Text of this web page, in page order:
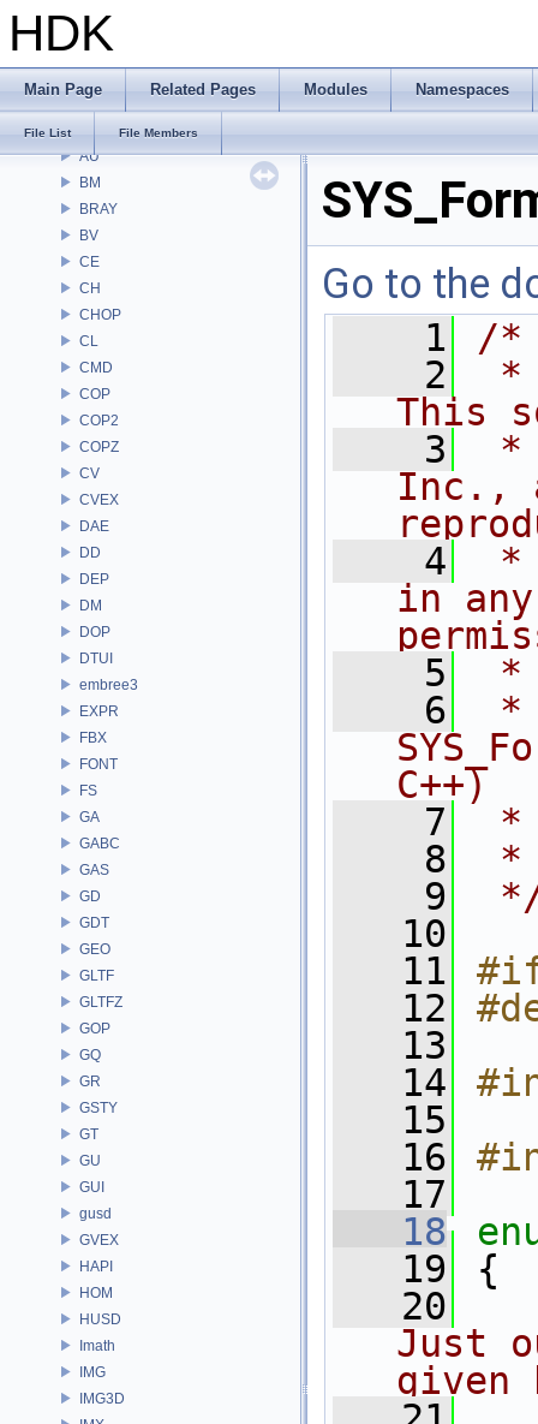
HDK
Main Page Related Pages Modules Namespaces
File List File Members
File List
Alembic
APEXA
AU
BM
BRAY
BV
CE
CH
CHOP
CL
CMD
COP
COP2
COPZ
CV
CVEX
DAE
DD
DEP
DM
DOP
DTUI
embree3
EXPR
FBX
FONT
FS
GA
GABC
GAS
GD
GDT
GEO
GLTF
GLTFZ
GOP
GQ
GR
GSTY
GT
GU
GUI
gusd
GVEX
HAPI
HOM
HUSD
Imath
IMG
IMG3D
Go to the
    1
/*
    2
*
This
    3
*
Inc.,
    4
*
in
    5
*
    6
*
C++)
    7
*
    8
*
    9
   10
   11
   12
   13
   14
   15
   16
   17
   18
   19
{
   20
Just
given